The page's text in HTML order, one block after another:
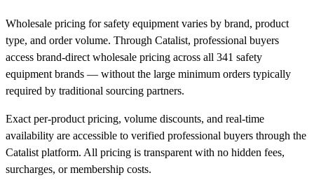
Wholesale pricing for safety equipment varies by brand, product
type, and order volume. Through Catalist, professional buyers
access brand-direct wholesale pricing across all 341 safety
equipment brands — without the large minimum orders typically
required by traditional sourcing partners.
Exact per-product pricing, volume discounts, and real-time
availability are accessible to verified professional buyers through the
Catalist platform. All pricing is transparent with no hidden fees,
surcharges, or membership costs.